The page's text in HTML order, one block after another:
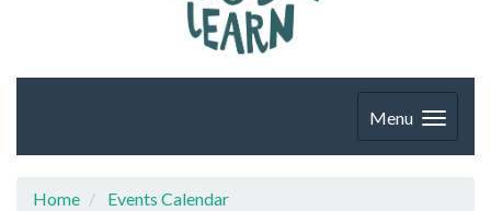
Menu
Home
Events Calendar